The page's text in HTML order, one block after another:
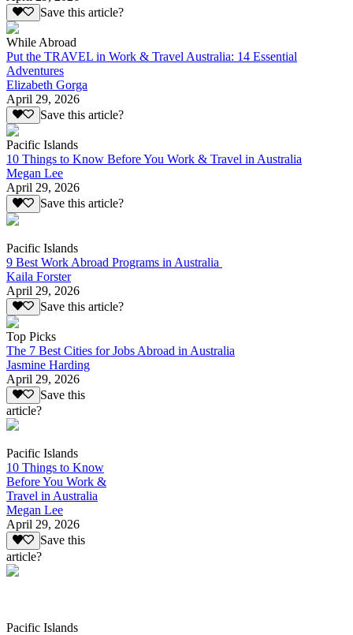
Save this article?
While Abroad
Put the TRAVEL in Work & Travel Australia: 14 Essential
Adventures
Elizabeth Gorga
April 29, 2026
Save this article?
Pacific Islands
10 Things to Know Before You Work & Travel in Australia
Megan Lee
April 29, 2026
Save this article?
Pacific Islands
9 Best Work Abroad Programs in Australia
Kaila Forster
April 29, 2026
Save this article?
Top Picks
The 7 Best Cities for Jobs Abroad in Australia
Jasmine Harding
April 29, 2026
Save this
article?
Pacific Islands
10 Things to Know
Before You Work &
Travel in Australia
Megan Lee
April 29, 2026
Save this
article?
Pacific Islands